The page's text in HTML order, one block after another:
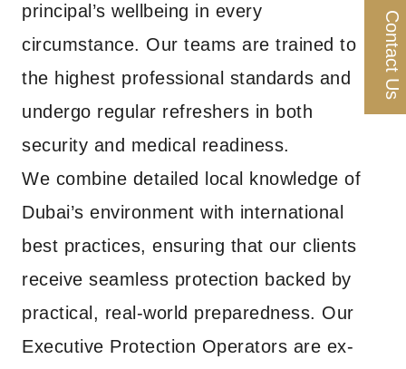
principal’s wellbeing in every
circumstance. Our teams are trained to
the highest professional standards and
undergo regular refreshers in both
security and medical readiness.
We combine detailed local knowledge of
Dubai’s environment with international
best practices, ensuring that our clients
receive seamless protection backed by
practical, real-world preparedness. Our
Executive Protection Operators are ex-
Contact Us